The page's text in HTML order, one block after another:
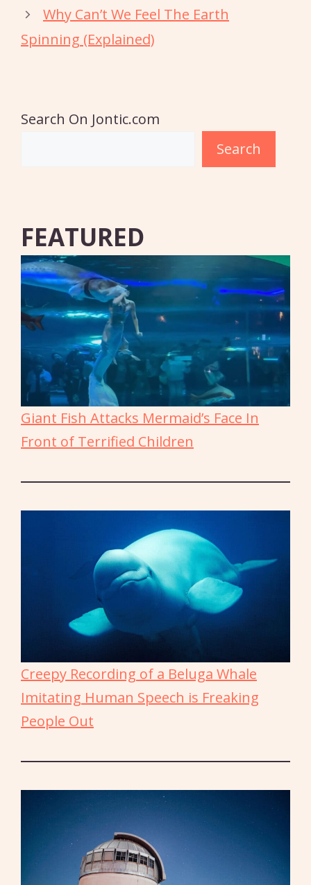
Why Can’t We Feel The Earth
Spinning (Explained)
Search On Jontic.com
Search
FEATURED
Giant Fish Attacks Mermaid’s Face In
Front of Terrified Children
Creepy Recording of a Beluga Whale
Imitating Human Speech is Freaking
People Out